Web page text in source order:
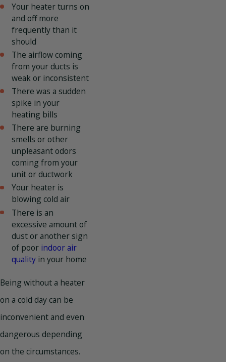
Your heater turns on
and off more
frequently than it
should
The airflow coming
from your ducts is
weak or inconsistent
There was a sudden
spike in your
heating bills
There are burning
smells or other
unpleasant odors
coming from your
unit or ductwork
Your heater is
blowing cold air
There is an
excessive amount of
dust or another sign
of poor indoor air
quality in your home
Being without a heater
on a cold day can be
inconvenient and even
dangerous depending
on the circumstances.